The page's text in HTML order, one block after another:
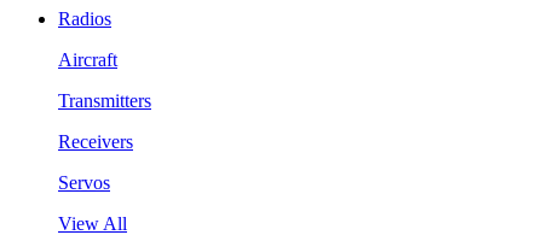
Radios
Aircraft
Transmitters
Receivers
Servos
View All